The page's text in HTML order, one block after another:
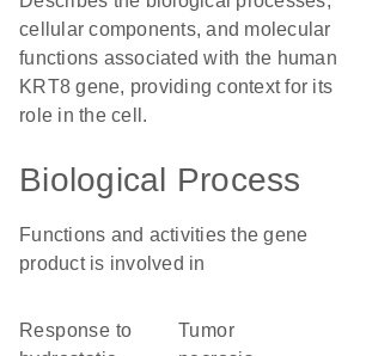
cellular components, and molecular
functions associated with the human
KRT8 gene, providing context for its
role in the cell.
Biological Process
Functions and activities the gene
product is involved in
response to
tumor